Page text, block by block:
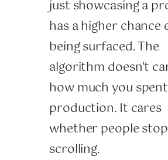
just showcasing a
has a higher chance
being surfaced. The
algorithm doesn't
how much you
production. It cares
whether people stop
scrolling.